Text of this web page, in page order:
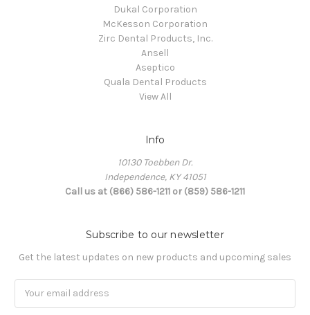
Dukal Corporation
McKesson Corporation
Zirc Dental Products, Inc.
Ansell
Aseptico
Quala Dental Products
View All
Info
10130 Toebben Dr.
Independence, KY 41051
Call us at (866) 586-1211 or (859) 586-1211
Subscribe to our newsletter
Get the latest updates on new products and upcoming sales